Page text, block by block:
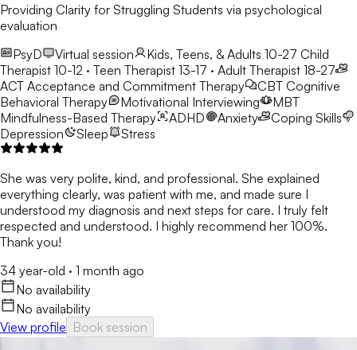
Providing Clarity for Struggling Students via psychological
evaluation
PsyD
Virtual session Kids, Teens, & Adults 10-27 Child
Therapist 10-12 · Teen Therapist 13-17 · Adult Therapist 18-27
ACT Acceptance and Commitment Therapy CBT Cognitive
Behavioral Therapy
Motivational Interviewing
MBT
Mindfulness-Based Therapy
ADHD Anxiety
Coping Skills
Depression
Sleep Stress
She was very polite, kind, and professional. She explained
everything clearly, was patient with me, and made sure I
understood my diagnosis and next steps for care. I truly felt
respected and understood. I highly recommend her 100%.
Thank you!
34 year-old · 1 month ago
No availability
No availability
View profile Book session